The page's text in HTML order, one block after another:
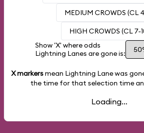
MEDIUM CROWDS (CL
HIGH CROWDS (CL 7-
Show 'X' where odds
Lightning Lanes are gone is:
X markersmean Lightning Lane was
the time for that selection time
Loading...